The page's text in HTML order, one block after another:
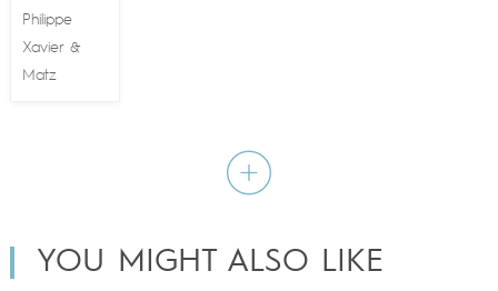
Philippe
Xavier&
Matz
YOU MIGHT ALSO LIKE